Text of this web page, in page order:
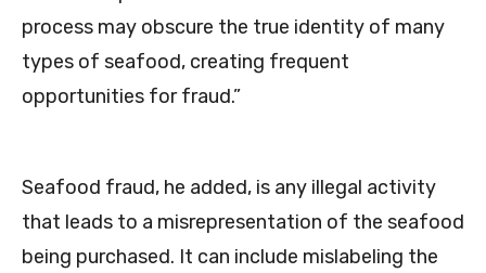
process may obscure the true identity of many
types of seafood, creating frequent
opportunities for fraud.”
Seafood fraud, he added, is any illegal activity
that leads to a misrepresentation of the seafood
being purchased. It can include mislabeling the